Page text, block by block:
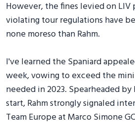
However, the fines levied on
violating tour regulations have
none moreso than Rahm.
I've learned the Spaniard
week, vowing to exceed the
needed in 2023. Spearheaded by
start, Rahm strongly signaled
Team Europe at Marco Simone